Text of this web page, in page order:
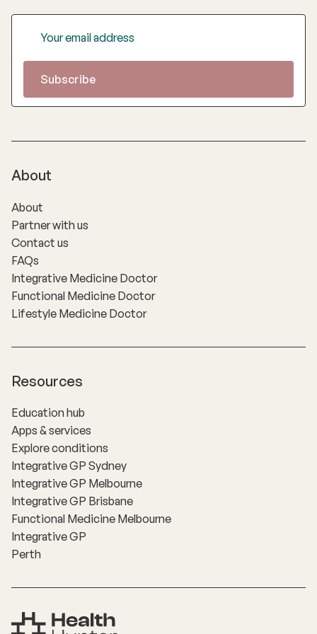
About
About
Partner with us
Contact us
FAQs
Integrative Medicine Doctor
Functional Medicine Doctor
Lifestyle Medicine Doctor
Resources
Education hub
Apps & services
Explore conditions
Integrative GP Sydney
Integrative GP Melbourne
Integrative GP Brisbane
Functional Medicine Melbourne
Integrative GP
Perth